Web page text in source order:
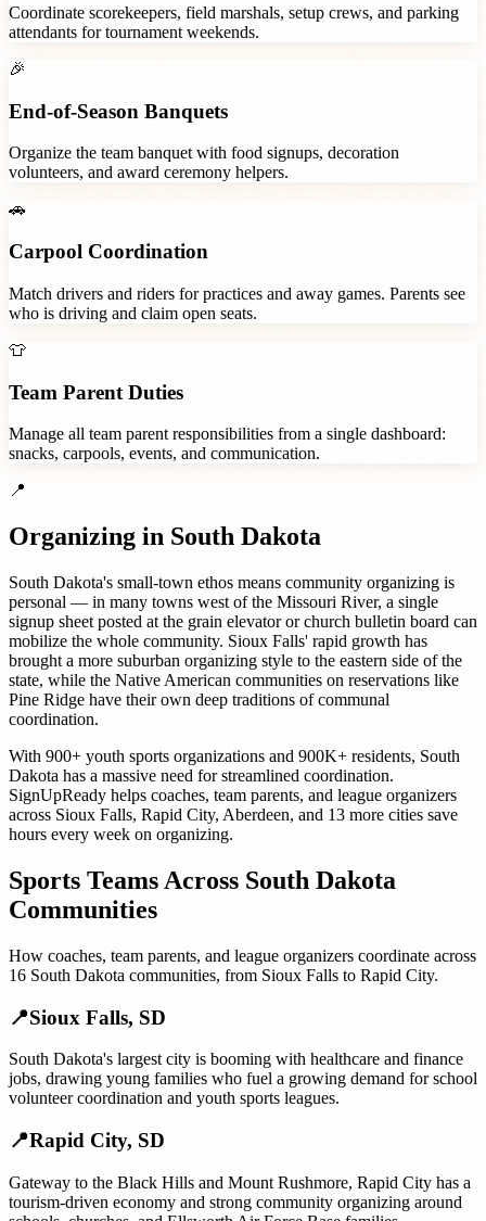
Coordinate scorekeepers, field marshals, setup crews, and parking
attendants for tournament weekends.
🎉
End-of-Season Banquets
Organize the team banquet with food signups, decoration
volunteers, and award ceremony helpers.
🚗
Carpool Coordination
Match drivers and riders for practices and away games. Parents see
who is driving and claim open seats.
👕
Team Parent Duties
Manage all team parent responsibilities from a single dashboard:
snacks, carpools, events, and communication.
📍
Organizing in South Dakota
South Dakota's small-town ethos means community organizing is
personal — in many towns west of the Missouri River, a single
signup sheet posted at the grain elevator or church bulletin board can
mobilize the whole community. Sioux Falls' rapid growth has
brought a more suburban organizing style to the eastern side of the
state, while the Native American communities on reservations like
Pine Ridge have their own deep traditions of communal
coordination.
With 900+ youth sports organizations and 900K+ residents, South
Dakota has a massive need for streamlined coordination.
SignUpReady helps coaches, team parents, and league organizers
across Sioux Falls, Rapid City, Aberdeen, and 13 more cities save
hours every week on organizing.
Sports Teams Across South Dakota
Communities
How coaches, team parents, and league organizers coordinate across
16 South Dakota communities, from Sioux Falls to Rapid City.
📍Sioux Falls, SD
South Dakota's largest city is booming with healthcare and finance
jobs, drawing young families who fuel a growing demand for school
volunteer coordination and youth sports leagues.
📍Rapid City, SD
Gateway to the Black Hills and Mount Rushmore, Rapid City has a
tourism-driven economy and strong community organizing around